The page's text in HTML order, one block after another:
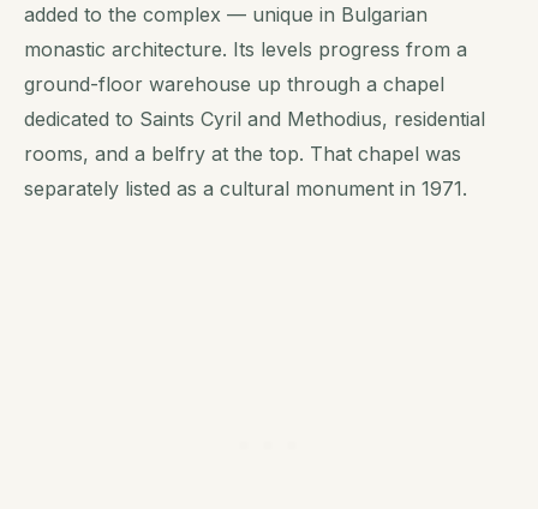
added to the complex — unique in Bulgarian
monastic architecture. Its levels progress from a
ground-floor warehouse up through a chapel
dedicated to Saints Cyril and Methodius, residential
rooms, and a belfry at the top. That chapel was
separately listed as a cultural monument in 1971.